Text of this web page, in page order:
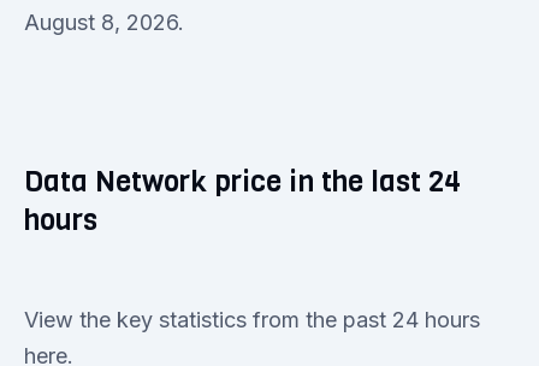
August 8, 2026.
Data Network price in the last 24
hours
View the key statistics from the past 24 hours
here.